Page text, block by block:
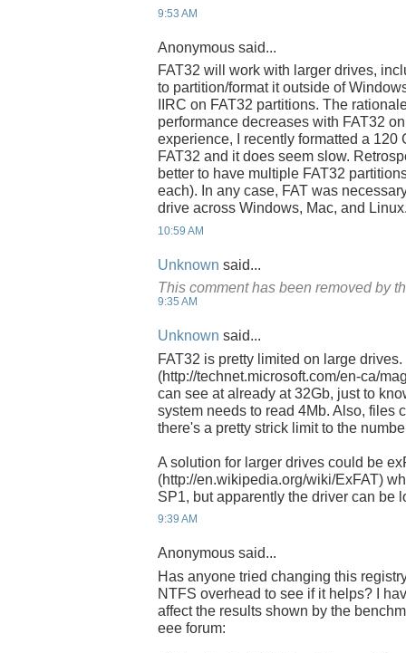
9:53 AM
Anonymous said...
FAT32 will work with larger drives,
to partition/format it outside of
IIRC on FAT32 partitions. The
performance decreases with FAT32
experience, I recently formatted a 120
FAT32 and it does seem slow.
better to have multiple FAT32
each). In any case, FAT was
drive across Windows, Mac, and
10:59 AM
Unknown said...
This comment has been removed by
9:35 AM
Unknown said...
FAT32 is pretty limited on large
(http://technet.microsoft.com/en-ca/
can see at already at 32Gb, just to
system needs to read 4Mb. Also, files
there's a pretty strick limit to the
A solution for larger drives could be
(http://en.wikipedia.org/wiki/ExFAT)
SP1, but apparently the driver can be
9:39 AM
Anonymous said...
Has anyone tried changing this
NTFS overhead to see if it helps? I
affect the results shown by the
eee forum: